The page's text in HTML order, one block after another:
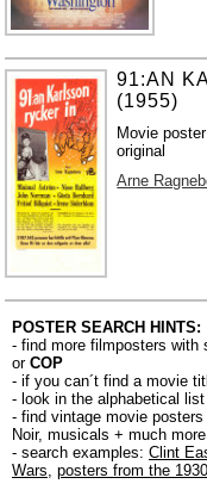
91:AN
(1955)
Movie
original
Arne
POSTER SEARCH HINTS:
- find more filmposters with
or COP
- if you can´t find a movie
- look in the alphabetical
- find vintage movie
Noir, musicals + much
- search examples: Clint
Wars, posters from the